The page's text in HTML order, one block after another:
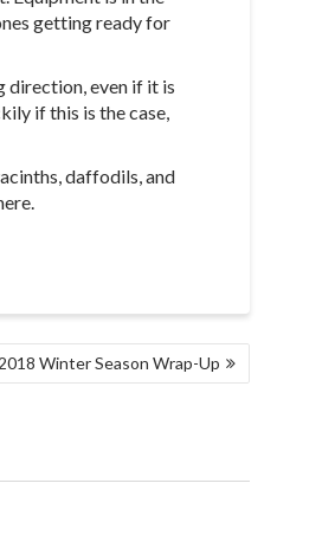
getting ready for
direction, even if it is
if this is the case,
daffodils, and
Winter Season Wrap-Up